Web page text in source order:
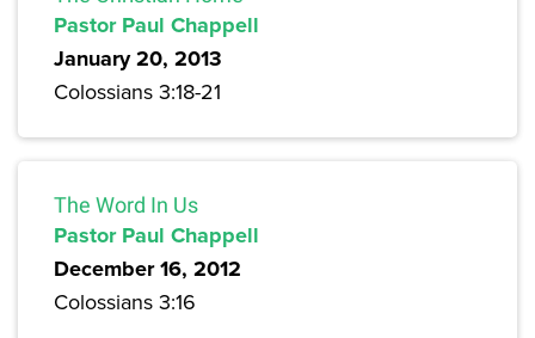
Pastor Paul Chappell
January 20, 2013
Colossians 3:18-21
The Word In Us
Pastor Paul Chappell
December 16, 2012
Colossians 3:16